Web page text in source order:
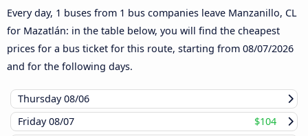
Every day, 1 buses from 1 bus companies leave Manzanillo, CL
for Mazatlán: in the table below, you will find the cheapest
prices for a bus ticket for this route, starting from 08/07/2026
and for the following days.
Thursday08/06
Friday08/07
$104